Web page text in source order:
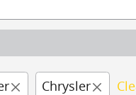
Chrysler